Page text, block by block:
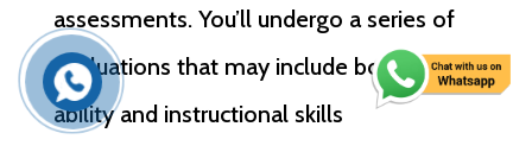
assessments. You’ll undergo a series of
evaluations that may include both driving
ability and instructional skills